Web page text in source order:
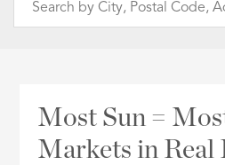
Search
Address,
Most Sun =
Markets in Real